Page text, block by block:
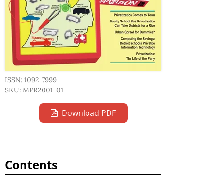
ISSN: 1092-7999
SKU: MPR2001-01
Download PDF
Contents